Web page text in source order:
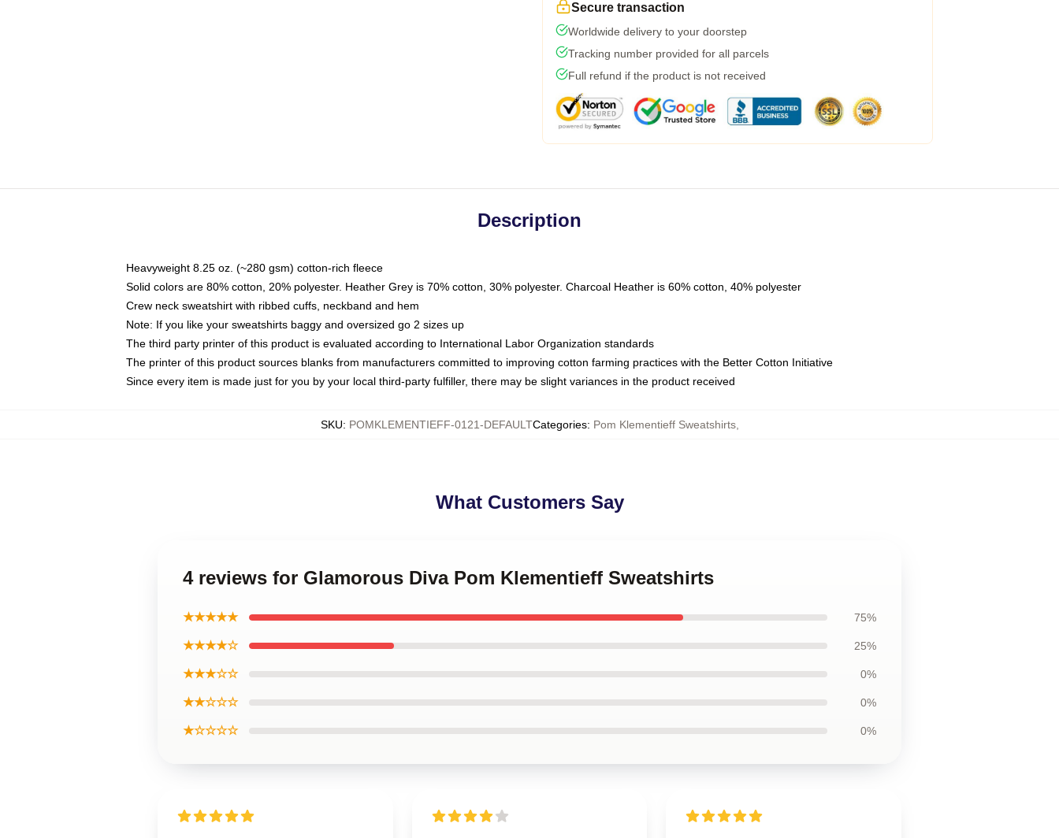
Secure transaction
Worldwide delivery to your doorstep
Tracking number provided for all parcels
Full refund if the product is not received
Description
Heavyweight 8.25 oz. (~280 gsm) cotton-rich fleece
Solid colors are 80% cotton, 20% polyester. Heather Grey is 70% cotton, 30% polyester. Charcoal Heather is 60% cotton, 40% polyester
Crew neck sweatshirt with ribbed cuffs, neckband and hem
Note: If you like your sweatshirts baggy and oversized go 2 sizes up
The third party printer of this product is evaluated according to International Labor Organization standards
The printer of this product sources blanks from manufacturers committed to improving cotton farming practices with the Better Cotton Initiative
Since every item is made just for you by your local third-party fulfiller, there may be slight variances in the product received
SKU: POMKLEMENTIEFF-0121-DEFAULTCategories: Pom Klementieff Sweatshirts,
What Customers Say
4 reviews for Glamorous Diva Pom Klementieff Sweatshirts
★★★★★ 75%
★★★★☆ 25%
★★★☆☆ 0%
★★☆☆☆ 0%
★☆☆☆☆ 0%